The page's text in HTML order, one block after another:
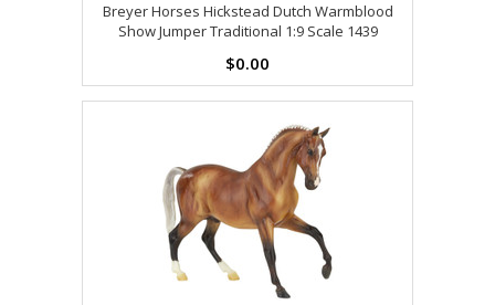
Breyer Horses Hickstead Dutch Warmblood
Show Jumper Traditional 1:9 Scale 1439
$0.00